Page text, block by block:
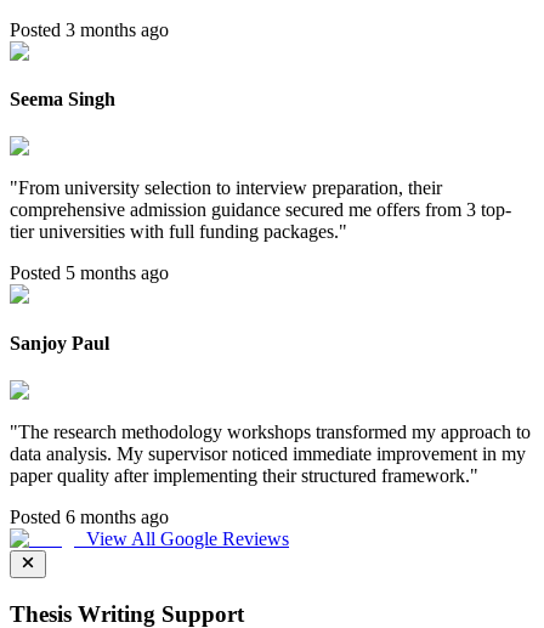
Posted 3 months ago
Seema Singh
"From university selection to interview preparation, their
comprehensive admission guidance secured me offers from 3 top-
tier universities with full funding packages."
Posted 5 months ago
Sanjoy Paul
"The research methodology workshops transformed my approach to
data analysis. My supervisor noticed immediate improvement in my
paper quality after implementing their structured framework."
Posted 6 months ago
View All Google Reviews
Thesis Writing Support